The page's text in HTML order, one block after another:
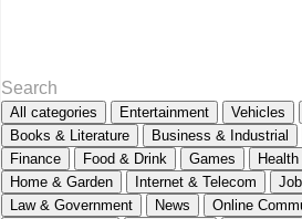
All categories Entertainment Vehicles
Books & Literature
Business & Industrial
Finance
Food & Drink Games Health
Home & Garden
Internet & Telecom
Law & Government
News Online